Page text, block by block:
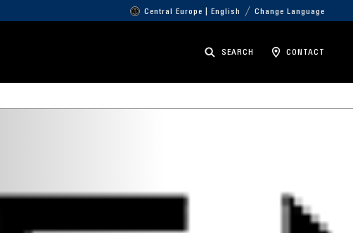
Central Europe | English Change Language
SEARCH CONTACT